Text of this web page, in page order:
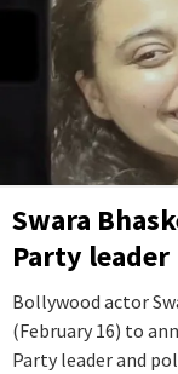
Swara
Party leader
Bollywood actor
(February 16) to
Party leader and